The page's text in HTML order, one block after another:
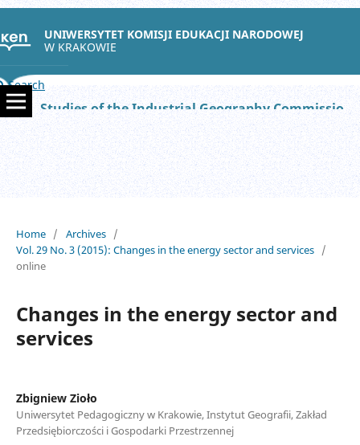
UNIWERSYTET KOMISJI EDUKACJI NARODOWEJ
W KRAKOWIE
Search
Studies of the Industrial Geography Commission of the Polish Geographical Society
Home / Archives /
Vol. 29 No. 3 (2015): Changes in the energy sector and services /
online
Changes in the energy sector and
services
Zbigniew Zioło
Uniwersytet Pedagogiczny w Krakowie, Instytut Geografii, Zakład
Przedsiębiorczości i Gospodarki Przestrzennej